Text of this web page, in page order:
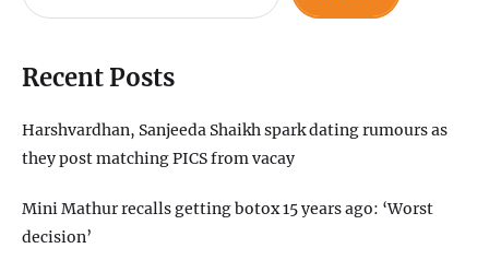
Recent Posts
Harshvardhan, Sanjeeda Shaikh spark dating rumours as
they post matching PICS from vacay
Mini Mathur recalls getting botox 15 years ago: ‘Worst
decision’